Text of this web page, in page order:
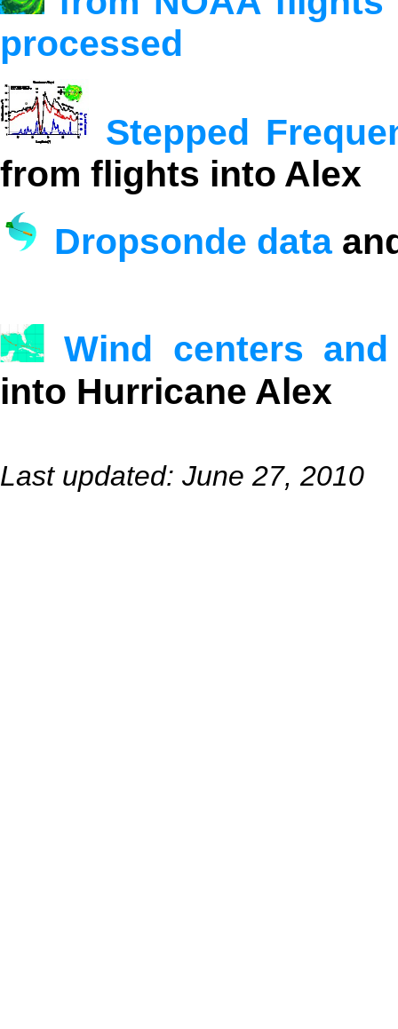
processed
Stepped
from flights into Alex
Dropsonde data
Wind centers
into Hurricane Alex
Last updated: June 27, 2010